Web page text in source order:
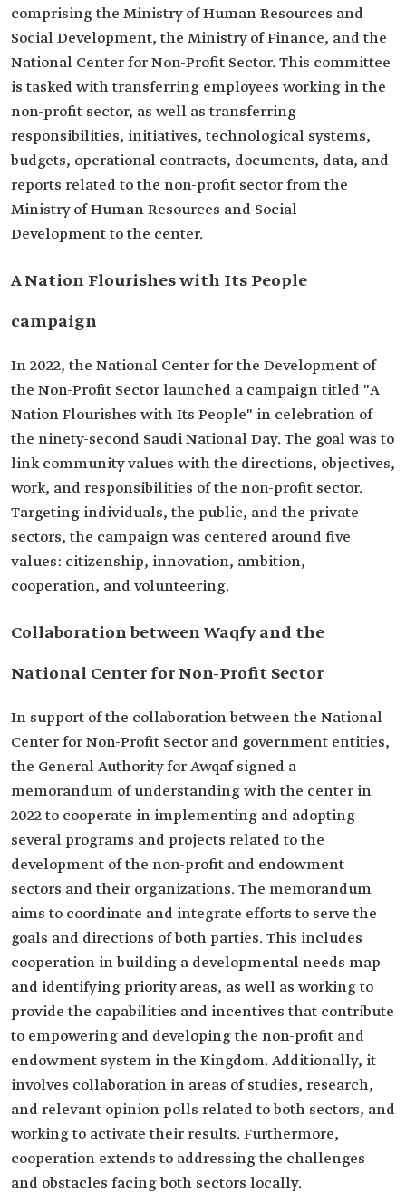
comprising the Ministry of Human Resources and
Social Development, the Ministry of Finance, and the
National Center for Non-Profit Sector. This committee
is tasked with transferring employees working in the
non-profit sector, as well as transferring
responsibilities, initiatives, technological systems,
budgets, operational contracts, documents, data, and
reports related to the non-profit sector from the
Ministry of Human Resources and Social
Development to the center.
A Nation Flourishes with Its People
campaign
In 2022, the National Center for the Development of
the Non-Profit Sector launched a campaign titled "A
Nation Flourishes with Its People" in celebration of
the ninety-second Saudi National Day. The goal was to
link community values with the directions, objectives,
work, and responsibilities of the non-profit sector.
Targeting individuals, the public, and the private
sectors, the campaign was centered around five
values: citizenship, innovation, ambition,
cooperation, and volunteering.
Collaboration between Waqfy and the
National Center for Non-Profit Sector
In support of the collaboration between the National
Center for Non-Profit Sector and government entities,
the General Authority for Awqaf signed a
memorandum of understanding with the center in
2022 to cooperate in implementing and adopting
several programs and projects related to the
development of the non-profit and endowment
sectors and their organizations. The memorandum
aims to coordinate and integrate efforts to serve the
goals and directions of both parties. This includes
cooperation in building a developmental needs map
and identifying priority areas, as well as working to
provide the capabilities and incentives that contribute
to empowering and developing the non-profit and
endowment system in the Kingdom. Additionally, it
involves collaboration in areas of studies, research,
and relevant opinion polls related to both sectors, and
working to activate their results. Furthermore,
cooperation extends to addressing the challenges
and obstacles facing both sectors locally.